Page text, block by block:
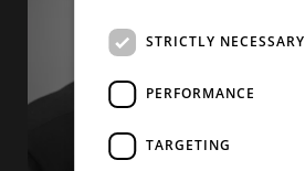
STRICTLY NECESSARY
PERFORMANCE
TARGETING